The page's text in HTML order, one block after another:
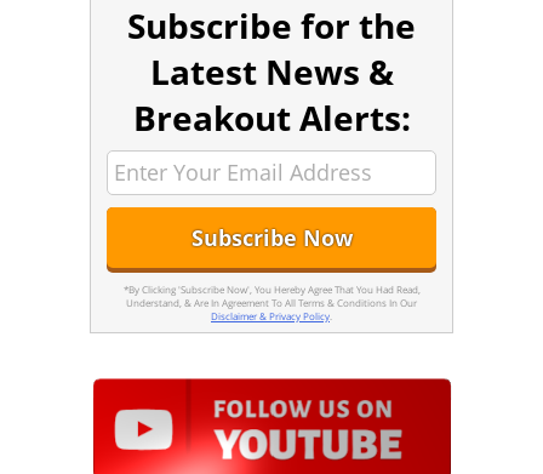
Subscribe for the
Latest News &
Breakout Alerts:
*By Clicking 'Subscribe Now', You Hereby Agree That You Had Read,
Understand, & Are In Agreement To All Terms & Conditions In Our
Disclaimer & Privacy Policy